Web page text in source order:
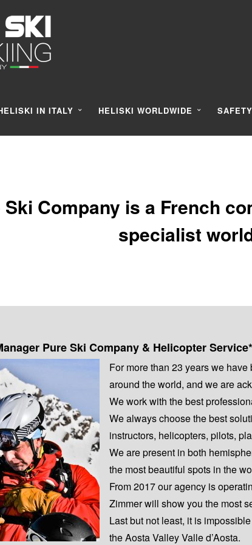
IN ITALY HELISKI WORLDWIDE SAFETY
Ski Company is a French
specialist
Pure Ski Company & Helicopter
For more than 23 years we
around the world, and we are
We work with the best
We always choose the best
instructors, helicopters, pilots,
We are present in both
the most beautiful spots in the
From 2017 our agency is
Zimmer will show you the most
Last but not least, it is
the Aosta Valley Valle d’Aosta.